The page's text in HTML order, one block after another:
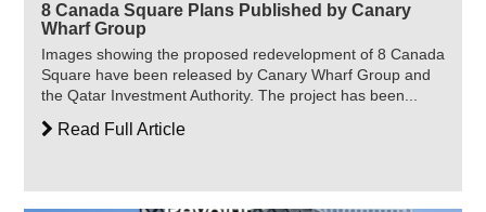
8 Canada Square Plans Published by Canary
Wharf Group
Images showing the proposed redevelopment of 8 Canada
Square have been released by Canary Wharf Group and
the Qatar Investment Authority. The project has been...
Read Full Article